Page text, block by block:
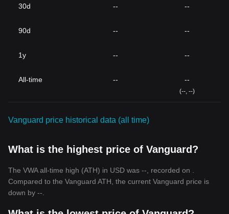
30d -- --
90d -- --
1y -- --
All-time -- --
(--, --)
Vanguard price historical data (all time)
What is the highest price of Vanguard?
The VWA all-time high (ATH) in USD was --, recorded on .
Compared to the Vanguard ATH, the current Vanguard price is
down by --.